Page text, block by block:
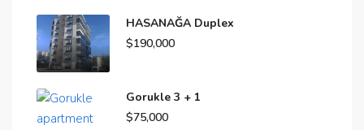
HASANAĞA Duplex
$190,000
Gorukle 3 + 1
$75,000